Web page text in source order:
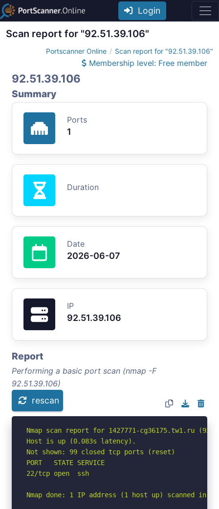
Login
Scan report for "92.51.39.106"
Portscanner Online Scan report for "92.51.39.106"
Membership level: Free member
92.51.39.106
Summary
Ports
1
Duration
Date
2026-06-07
IP
92.51.39.106
Report
Performing a basic port scan (nmap -F
92.51.39.106)
rescan
Nmap scan report for 1427771-cg36175.tw1.ru
Host is up (0.083s latency).
Not shown: 99 closed tcp ports (reset)
PORT   STATE SERVICE
22/tcp open  ssh
Nmap done: 1 IP address (1 host up) scanned in